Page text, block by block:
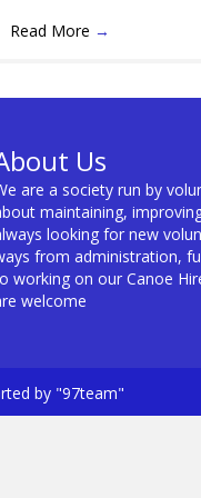
Read More →
Us
are a society run by
maintaining,
looking for new
from administration,
working on our Canoe
welcome
by "97team"